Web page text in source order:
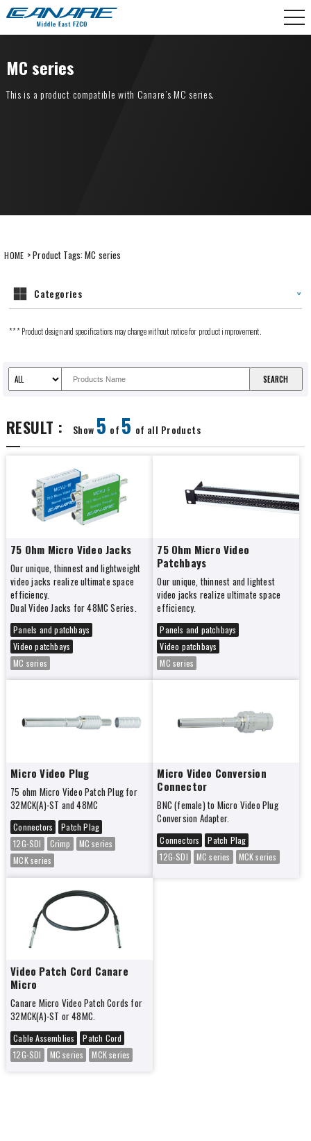
Skip
to
MC series
This is a product compatible with Canare’s MC series.
HOME > Product Tags:MC series
RESULT : Show 5 of 5 of all Products
75 Ohm Micro Video Jacks
Our unique, thinnest and lightweight
video jacks realize ultimate space
efficiency.
Dual Video Jacks for 48MC Series.
Panels and patchbays
Video patchbays
MC series
75 Ohm Micro Video
Patchbays
Our unique, thinnest and lightest
video jacks realize ultimate space
efficiency.
Panels and patchbays
Video patchbays
MC series
Micro Video Plug
75 ohm Micro Video Patch Plug for
32MCK(A)-ST and 48MC
Connectors
Patch Plag
12G-SDI
Crimp
MC series
MCK series
Micro Video Conversion
Connector
BNC (female) to Micro Video Plug
Conversion Adapter.
Connectors
Patch Plag
12G-SDI
MC series MCK series
Video Patch Cord Canare
Micro
Canare Micro Video Patch Cords for
32MCK(A)-ST or 48MC.
Cable Assemblies
Patch Cord
12G-SDI
MC series MCK series
Categories
*** Product design and specifications may change without notice for product improvement.